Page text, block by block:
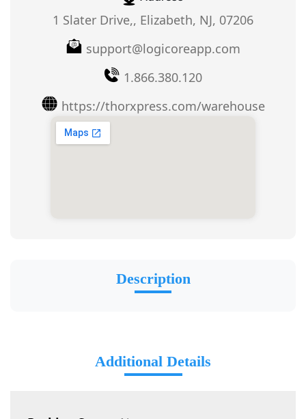
1 Slater Drive,, Elizabeth, NJ, 07206
support@logicoreapp.com
1.866.380.120
https://thorxpress.com/warehouse
Description
Additional Details